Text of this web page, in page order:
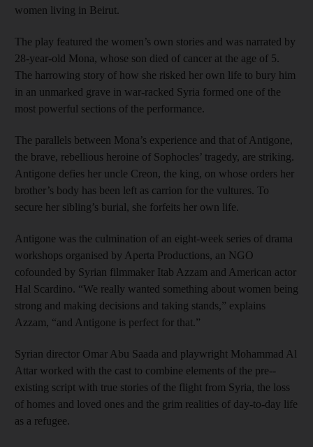
women living in Beirut.
The play featured the women’s own stories and was narrated by
28-year-old Mona, whose son died of cancer at the age of 5.
The harrowing story of how she risked her own life to bury him
in an unmarked grave in war-racked Syria formed one of the
most powerful sections of the performance.
The parallels between Mona’s experience and that of Antigone,
the brave, rebellious heroine of Sophocles’ tragedy, are striking.
Antigone defies her uncle Creon, the king, on whose orders her
brother’s body has been left as carrion for the vultures. To
secure her sibling’s burial, she forfeits her own life.
Antigone was the culmination of an eight-week series of drama
workshops organised by Aperta Productions, an NGO
cofounded by Syrian filmmaker Itab Azzam and American actor
Hal ­Scardino. “We really wanted something about women being
strong and making decisions and taking stands,” explains
Azzam, “and Antigone is perfect for that.”
Syrian director Omar Abu Saada and playwright Mohammad Al
Attar worked with the cast to combine elements of the pre-­
existing script with true stories of the flight from Syria, the loss
of homes and loved ones and the grim realities of day-to-day life
as a refugee.